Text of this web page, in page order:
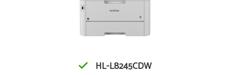
HL-L8245CDW